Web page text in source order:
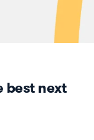
best next